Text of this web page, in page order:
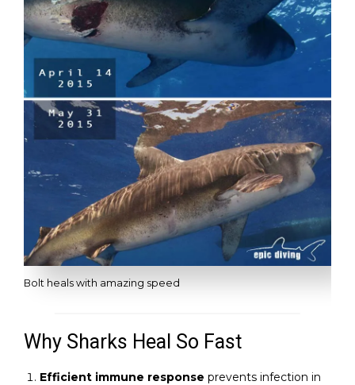
Bolt heals with amazing speed
Why Sharks Heal So Fast
Efficient immune response prevents infection in